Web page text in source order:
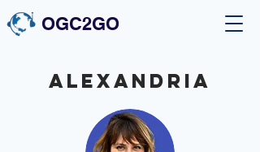
OGC2GO
ALEXaNDRIA